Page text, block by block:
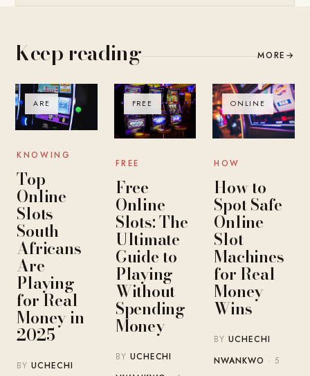
Keep reading MORE →
ARE
KNOWING
Top
Online
Slots
South
Africans
Are
Playing
for Real
Money in
2025
BYUCHECHI
FREE
FREE
Free
Online
Slots: The
Ultimate
Guide to
Playing
Without
Spending
Money
BY UCHECHI
ONLINE
HOW
How to
Spot Safe
Online
Slot
Machines
for Real
Money
Wins
BYUCHECHI
NWANKWO · 5